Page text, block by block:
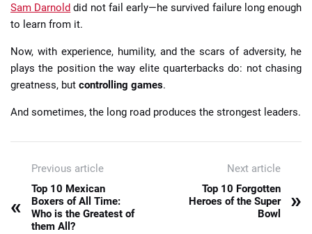
Sam Darnold did not fail early—he survived failure long enough
to learn from it.
Now, with experience, humility, and the scars of adversity, he
plays the position the way elite quarterbacks do: not chasing
greatness, but controlling games.
And sometimes, the long road produces the strongest leaders.
Previous article
«
Top 10 Mexican
Boxers of All Time:
Who is the Greatest of
them All?
Next article
Top 10 Forgotten
Heroes of the Super
Bowl
»